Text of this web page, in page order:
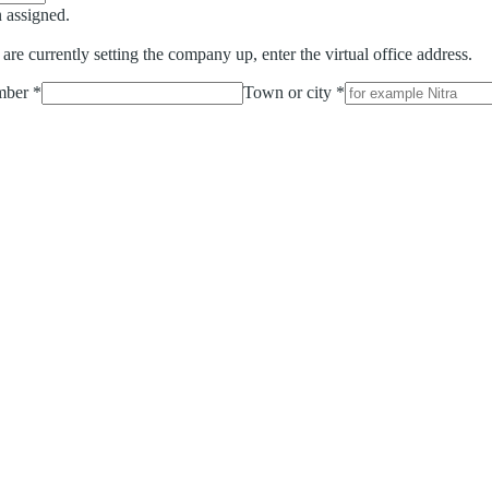
currently setting the company up, enter the virtual office address.
* Town or city *